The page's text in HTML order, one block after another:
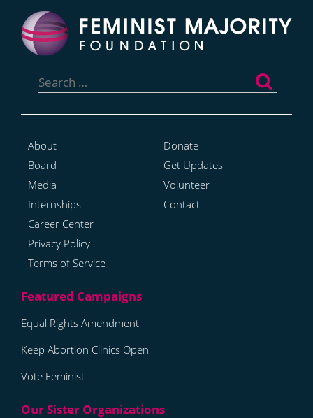
for:
About
Board
Media
Internships
Career Center
Privacy Policy
Terms of Service
Donate
Get Updates
Volunteer
Contact
Equal Rights Amendment
Keep Abortion Clinics Open
Vote Feminist